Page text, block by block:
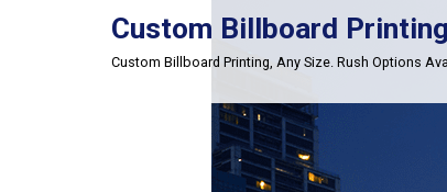
Custom Billboard Printing
Custom Billboard Printing, Any Size. Rush Options